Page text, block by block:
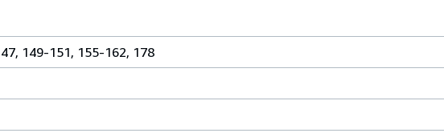
149-151, 155-162, 178